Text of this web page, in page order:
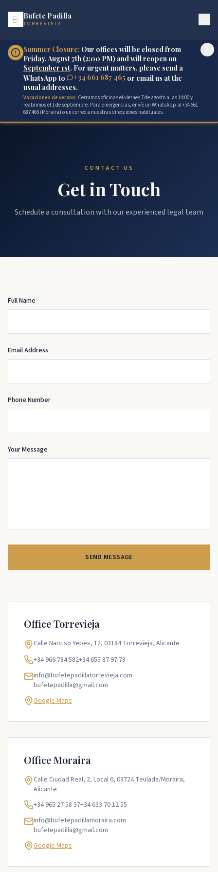
Bufete Padilla
TORREVIEJA
Summer Closure: Our offices will be closed from
Friday, August 7th (2:00 PM) and will reopen on
September 1st. For urgent matters, please send a
WhatsApp to
+34 661 687 465 or email us at the
usual addresses.
Vacaciones de verano: Cerramos oficinas el viernes 7 de agosto a las 14:00 y
reabrimos el 1 de septiembre. Para emergencias, envíe un WhatsApp al +34 661
687 465 (Moraira) o un correo a nuestras direcciones habituales.
CONTACT US
Get in Touch
Schedule a consultation with our experienced legal team
Full Name
Email Address
Phone Number
Your Message
SEND MESSAGE
OfficeTorrevieja
Calle Narciso Yepes, 12, 03184 Torrevieja, Alicante
+34 966 784 582+34 655 87 97 78
info@bufetepadillatorrevieja.com
bufetepadilla@gmail.com
Google Maps
OfficeMoraira
Calle Ciudad Real, 2, Local 6, 03724 Teulada/Moraira,
Alicante
+34 965 27 58 37+34 633 70 12 55
info@bufetepadillamoraira.com
bufetepadilla@gmail.com
Google Maps